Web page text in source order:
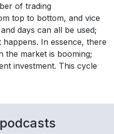
of trading
top to bottom, and vice
days can all be used;
In essence, there
the market is booming;
investment. This cycle